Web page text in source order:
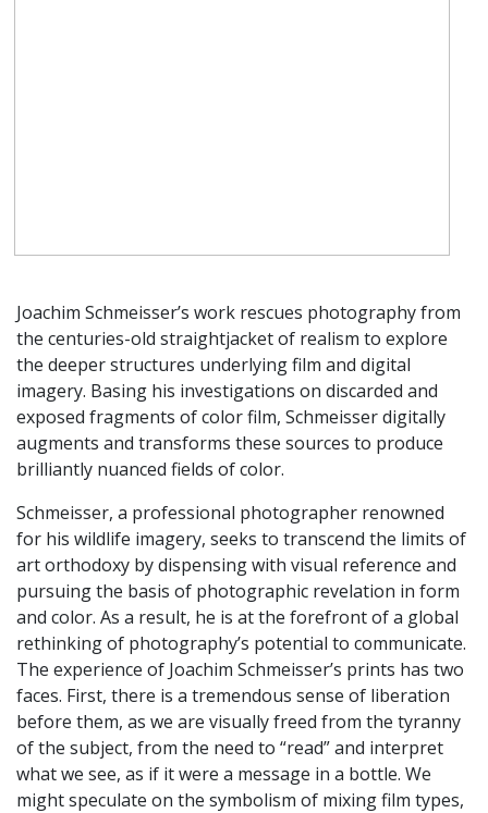
Joachim Schmeisser’s work rescues photography from
the centuries-old straightjacket of realism to explore
the deeper structures underlying film and digital
imagery. Basing his investigations on discarded and
exposed fragments of color film, Schmeisser digitally
augments and transforms these sources to produce
brilliantly nuanced fields of color.
Schmeisser, a professional photographer renowned
for his wildlife imagery, seeks to transcend the limits of
art orthodoxy by dispensing with visual reference and
pursuing the basis of photographic revelation in form
and color. As a result, he is at the forefront of a global
rethinking of photography’s potential to communicate.
The experience of Joachim Schmeisser’s prints has two
faces. First, there is a tremendous sense of liberation
before them, as we are visually freed from the tyranny
of the subject, from the need to “read” and interpret
what we see, as if it were a message in a bottle. We
might speculate on the symbolism of mixing film types,